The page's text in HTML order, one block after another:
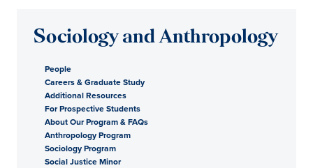
Sociology and Anthropology
People
Careers & Graduate Study
Additional Resources
For Prospective Students
About Our Program & FAQs
Anthropology Program
Sociology Program
Social Justice Minor